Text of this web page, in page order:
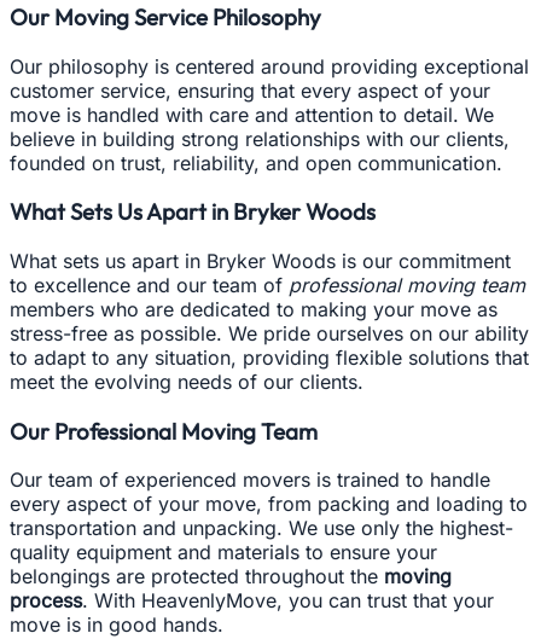
Our Moving Service Philosophy
Our philosophy is centered around providing exceptional
customer service, ensuring that every aspect of your
move is handled with care and attention to detail. We
believe in building strong relationships with our clients,
founded on trust, reliability, and open communication.
What Sets Us Apart in Bryker Woods
What sets us apart in Bryker Woods is our commitment
to excellence and our team of professional moving team
members who are dedicated to making your move as
stress-free as possible. We pride ourselves on our ability
to adapt to any situation, providing flexible solutions that
meet the evolving needs of our clients.
Our Professional Moving Team
Our team of experienced movers is trained to handle
every aspect of your move, from packing and loading to
transportation and unpacking. We use only the highest-
quality equipment and materials to ensure your
belongings are protected throughout the moving
process. With HeavenlyMove, you can trust that your
move is in good hands.